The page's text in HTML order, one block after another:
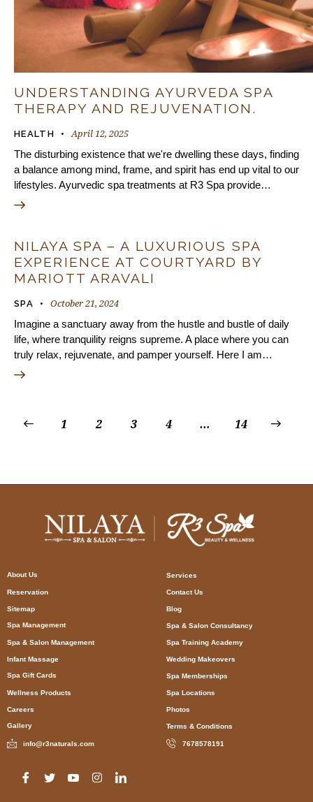
UNDERSTANDING AYURVEDA SPA
THERAPY AND REJUVENATION.
HEALTH April 12, 2025
The disturbing existence that we're dwelling these days, finding
a balance among mind, frame, and spirit has end up vital to our
lifestyles. Ayurvedic spa treatments at R3 Spa provide…
NILAYA SPA – A LUXURIOUS SPA
EXPERIENCE AT COURTYARD BY
MARIOTT ARAVALI
SPA October 21, 2024
Imagine a sanctuary away from the hustle and bustle of daily
life, where tranquility reigns supreme. A place where you can
truly relax, rejuvenate, and pamper yourself. Here I am…
1 2 3 4 … 14
>
About Us Services
Reservation Contact Us
Sitemap Blog
Spa Management Spa & Salon Consultancy
Spa & Salon Management Spa Training Academy
Infant Massage Wedding Makeovers
Spa Gift Cards Spa Memberships
Wellness Products Spa Locations
Careers Photos
Gallery Terms & Conditions
info@r3naturals.com 7678578191